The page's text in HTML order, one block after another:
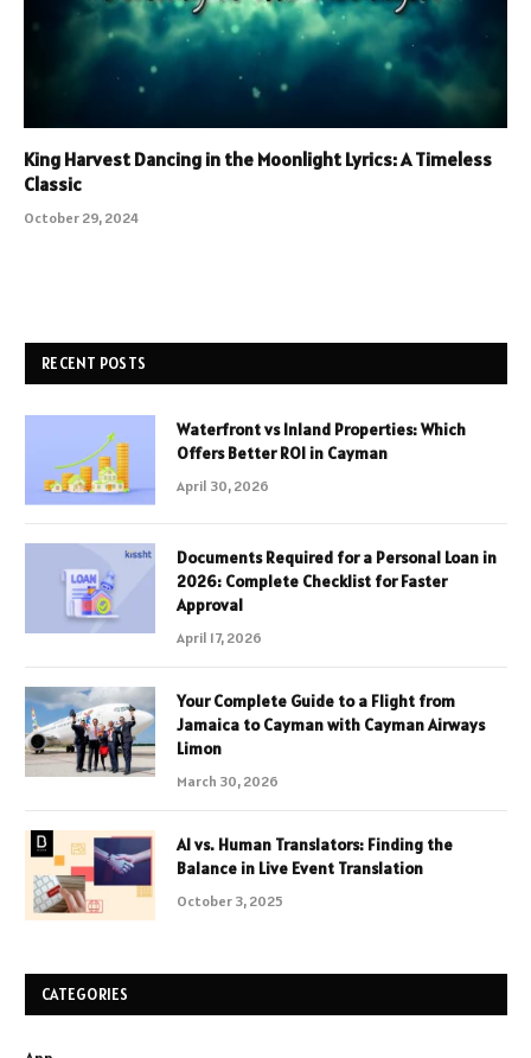
King Harvest Dancing in the Moonlight Lyrics: A Timeless
Classic
October 29, 2024
RECENT POSTS
Waterfront vs Inland Properties: Which
Offers Better ROI in Cayman
April 30, 2026
Documents Required for a Personal Loan in
2026: Complete Checklist for Faster
Approval
April 17, 2026
Your Complete Guide to a Flight from
Jamaica to Cayman with Cayman Airways
Limon
March 30, 2026
AI vs. Human Translators: Finding the
Balance in Live Event Translation
October 3, 2025
CATEGORIES